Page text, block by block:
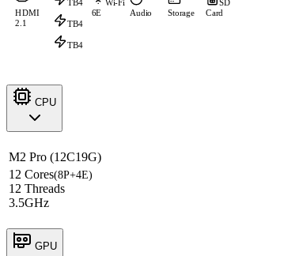
HDMI
2.1
TB4
TB4
TB4
Wi-Fi
6E
Audio Storage
SD
Card
CPU
M2 Pro (12C19G)
12 Cores(8P+4E)
12 Threads
3.5GHz
GPU